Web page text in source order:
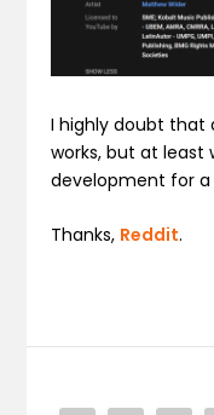
I highly doubt that
works, but at least
development for
Thanks, Reddit.